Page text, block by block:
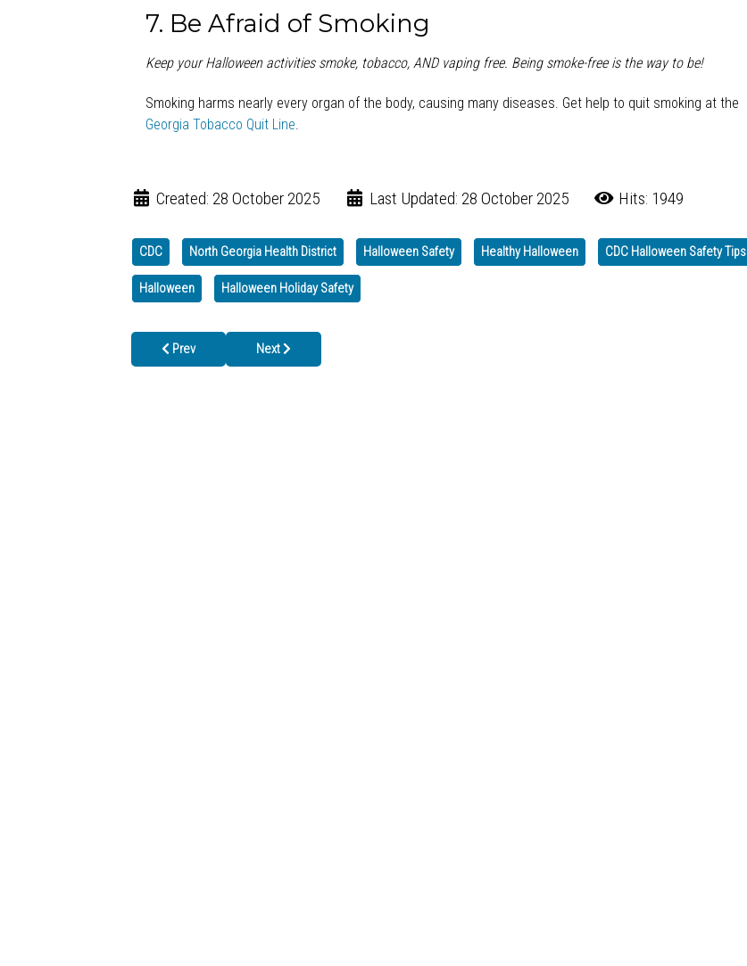
7. Be Afraid of Smoking
Keep your Halloween activities smoke, tobacco, AND vaping free. Being smoke-free is the way to be!
Smoking harms nearly every organ of the body, causing many diseases. Get help to quit smoking at the
Georgia Tobacco Quit Line
Created: 28 October 2025 Last Updated: 28 October 2025 Hits: 1949
CDC North Georgia Health District Halloween Safety Healthy Halloween CDC Halloween Safety Tips
Halloween Halloween Holiday Safety
Previous article: Closed for Veterans Day, Tuesday, Nov. 11th
Prev Next article: WE'RE CLOSED MONDAY, OCT. 13, FOR THE FEDERAL HOLIDAY
Next